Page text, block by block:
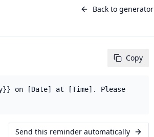
Back to generator
Copy
on [Date] at [Time]. Please
Send this reminder automatically